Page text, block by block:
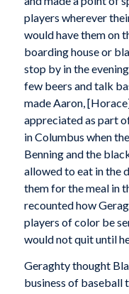
players wherever
would have them on
boarding house or
stop by in the
few beers and talk
made Aaron,
appreciated as part
in Columbus when
Benning and the
allowed to eat in the
them for the meal in
recounted how
players of color be
would not quit until
Geraghty thought
business of baseball